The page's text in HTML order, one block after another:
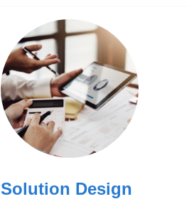
Solution Design